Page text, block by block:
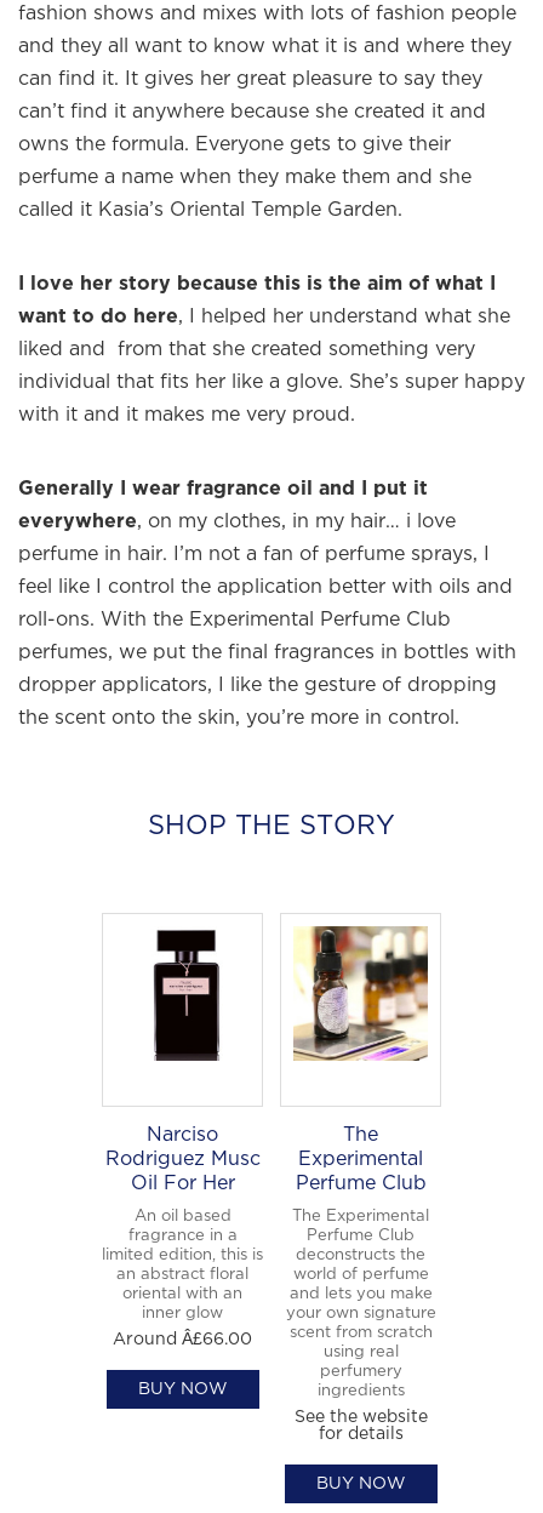
fashion shows and mixes with lots of fashion people
and they all want to know what it is and where they
can find it. It gives her great pleasure to say they
can’t find it anywhere because she created it and
owns the formula. Everyone gets to give their
perfume a name when they make them and she
called it Kasia’s Oriental Temple Garden.
I love her story because this is the aim of what I
want to do here, I helped her understand what she
liked and from that she created something very
individual that fits her like a glove. She’s super happy
with it and it makes me very proud.
Generally I wear fragrance oil and I put it
everywhere, on my clothes, in my hair… i love
perfume in hair. I’m not a fan of perfume sprays, I
feel like I control the application better with oils and
roll-ons. With the Experimental Perfume Club
perfumes, we put the final fragrances in bottles with
dropper applicators, I like the gesture of dropping
the scent onto the skin, you’re more in control.
SHOP THE STORY
Narciso
Rodriguez Musc
Oil For Her
An oil based
fragrance in a
limited edition, this is
an abstract floral
oriental with an
inner glow
Around Â£66.00
BUY NOW
The
Experimental
Perfume Club
The Experimental
Perfume Club
deconstructs the
world of perfume
and lets you make
your own signature
scent from scratch
using real
perfumery
ingredients
See the website
for details
BUY NOW
Welcome to WE WEAR PERFUME, our
edit of the most beautiful fragrances
them.